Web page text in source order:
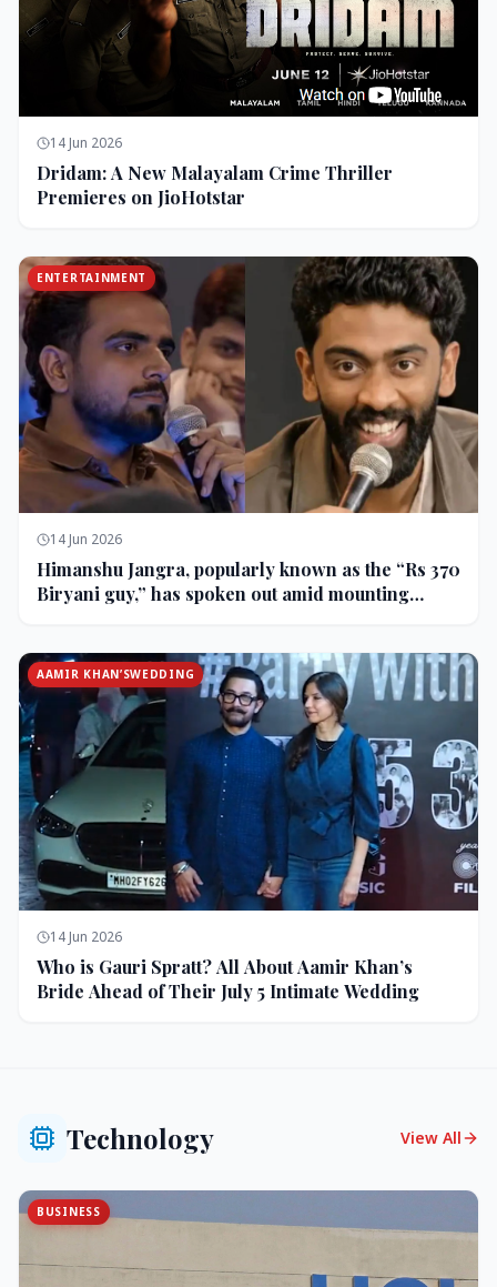
14 Jun 2026
Dridam: A New Malayalam Crime Thriller
Premieres on JioHotstar
ENTERTAINMENT
14 Jun 2026
Himanshu Jangra, popularly known as the “Rs 370
Biryani guy,” has spoken out amid mounting
AAMIR KHAN’SWEDDING
14 Jun 2026
Who is Gauri Spratt? All About Aamir Khan’s
Bride Ahead of Their July 5 Intimate Wedding
Technology View All
BUSINESS